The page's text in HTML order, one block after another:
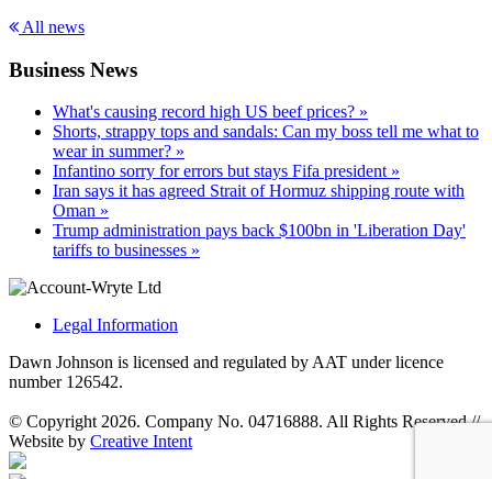
All news
Business News
What's causing record high US beef prices? »
Shorts, strappy tops and sandals: Can my boss tell me what to
wear in summer? »
Infantino sorry for errors but stays Fifa president »
Iran says it has agreed Strait of Hormuz shipping route with
Oman »
Trump administration pays back $100bn in 'Liberation Day'
tariffs to businesses »
Legal Information
Dawn Johnson is licensed and regulated by AAT under licence
number 126542.
© Copyright 2026. Company No. 04716888. All Rights Reserved//
Website by Creative Intent